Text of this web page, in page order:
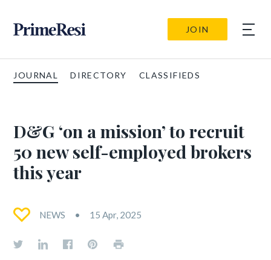
JOIN
JOURNAL DIRECTORY CLASSIFIEDS
D&G ‘on a mission’ to recruit
50 new self-employed brokers
this year
NEWS 15 Apr, 2025